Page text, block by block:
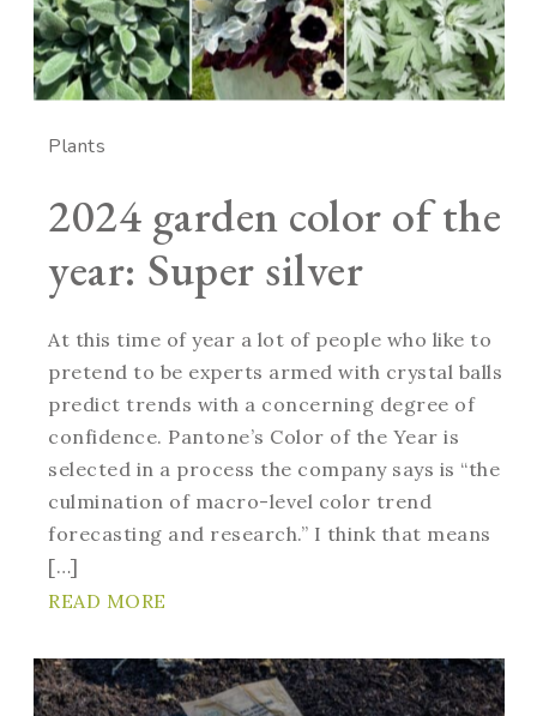
Plants
2024 garden color of the
year: Super silver
At this time of year a lot of people who like to
pretend to be experts armed with crystal balls
predict trends with a concerning degree of
confidence. Pantone’s Color of the Year is
selected in a process the company says is “the
culmination of macro-level color trend
forecasting and research.” I think that means
[…]
READ MORE